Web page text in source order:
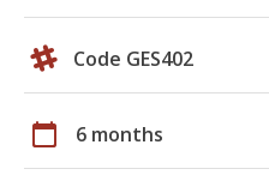
Code GES402
calendar_today 6 months